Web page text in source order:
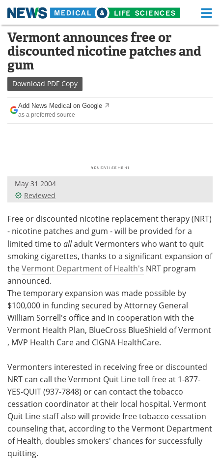
Skip
content
Medical Home Life Sciences Home
About Functional Food
News
Drugs
Interviews White Papers
Videos
Health & Personal Care Contact
Meet the Team Advertise
Search Become a Member
Vermont announces free or
discounted nicotine patches and
gum
Download PDF Copy
Add News Medical on Google
as a preferred source
May 31 2004
Reviewed
Free or discounted nicotine replacement therapy (NRT)
- nicotine patches and gum - will be provided for a
limited time to alladult Vermonters who want to quit
smoking cigarettes, thanks to a significant expansion of
theVermont Department of Health's NRT program
announced.
The temporary expansion was made possible by
$100,000 in funding secured by Attorney General
William Sorrell's office and in cooperation with the
Vermont Health Plan, BlueCross BlueShield of Vermont
, MVP Health Care and CIGNA HealthCare.
Vermonters interested in receiving free or discounted
NRT can call the Vermont Quit Line toll free at 1-877-
YES-QUIT (937-7848) or can contact the tobacco
cessation coordinator at their local hospital. Vermont
Quit Line staff also will provide free tobacco cessation
counseling that, according to the Vermont Department
of Health, doubles smokers' chances for successfully
quitting.